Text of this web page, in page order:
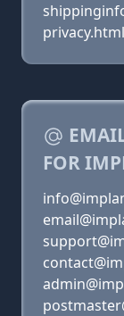
privacy.html
FOR